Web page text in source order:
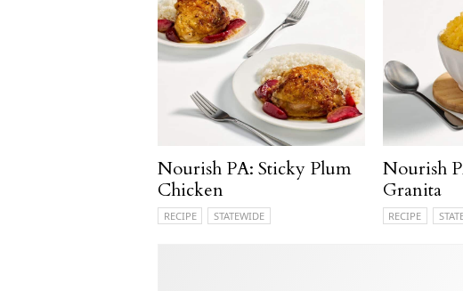
Nourish PA: Sticky Plum
Chicken
RECIPE STATEWIDE
Nourish
Granita
RECIPE